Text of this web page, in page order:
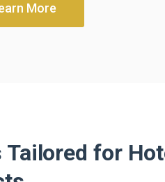
More
for